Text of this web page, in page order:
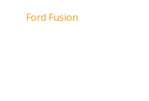
Ford Fusion